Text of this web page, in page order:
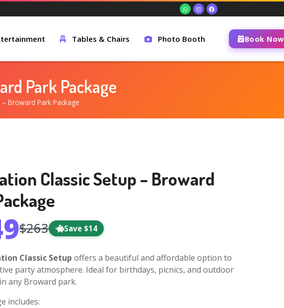
Tables & Chairs Photo Booth Book Now
Park Package
Broward Park Package
Classic Setup – Broward
$263 Save $14
Classic Setup offers a beautiful and affordable option to
party atmosphere. Ideal for birthdays, picnics, and outdoor
any Broward park.
includes: